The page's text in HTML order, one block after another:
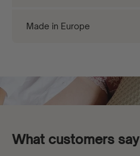
Made in Europe
What customers say